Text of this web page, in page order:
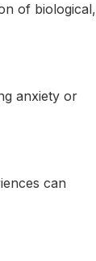
of biological,
anxiety or
can